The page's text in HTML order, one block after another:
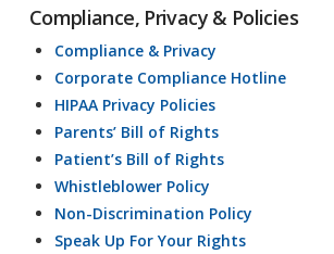
Compliance, Privacy & Policies
Compliance & Privacy
Corporate Compliance Hotline
HIPAA Privacy Policies
Parents’ Bill of Rights
Patient’s Bill of Rights
Whistleblower Policy
Non-Discrimination Policy
Speak Up For Your Rights